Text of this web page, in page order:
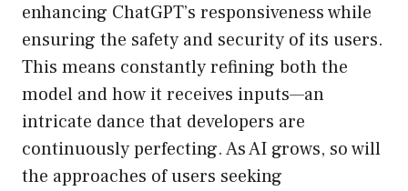
enhancing ChatGPT’s responsiveness while
ensuring the safety and security of its users.
This means constantly refining both the
model and how it receives inputs—an
intricate dance that developers are
continuously perfecting. As AI grows, so will
the approaches of users seeking